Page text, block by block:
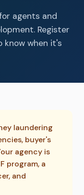
agents and
Register
when it's
laundering
buyer's
agency is
program, a
and